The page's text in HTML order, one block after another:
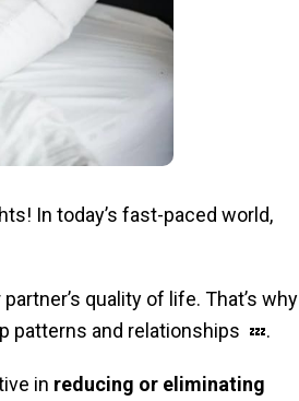
In today’s fast-paced world,
quality of life. That’s why
patterns and relationships 💤.
in reducing or eliminating